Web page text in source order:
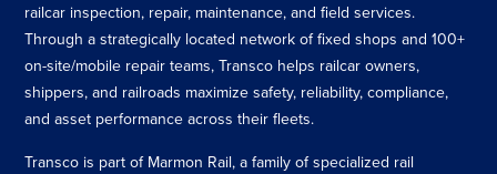
railcar inspection, repair, maintenance, and field services.
Through a strategically located network of fixed shops and 100+
on-site/mobile repair teams, Transco helps railcar owners,
shippers, and railroads maximize safety, reliability, compliance,
and asset performance across their fleets.
Transco is part of Marmon Rail, a family of specialized rail